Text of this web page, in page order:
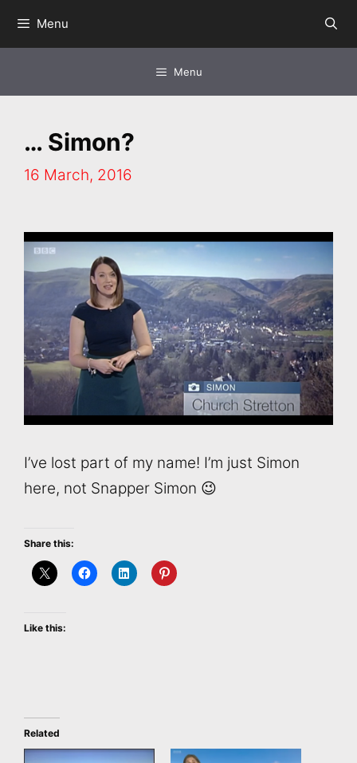
Menu
Menu
… Simon?
16 March, 2016
I’ve lost part of my name! I’m just Simon
here, not Snapper Simon 😉
Share this:
Like this:
Related